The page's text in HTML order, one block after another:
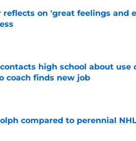
reflects on 'great feelings and
high school about use
coach finds new job
compared to perennial